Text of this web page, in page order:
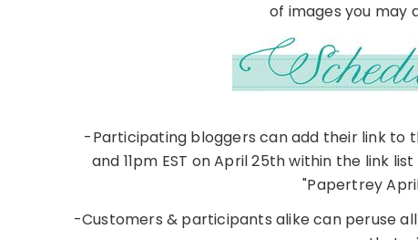
of images you may
-Participating bloggers can add their link to
and 11pm EST on April 25th within the link
"Papertrey
-Customers & participants alike can peruse